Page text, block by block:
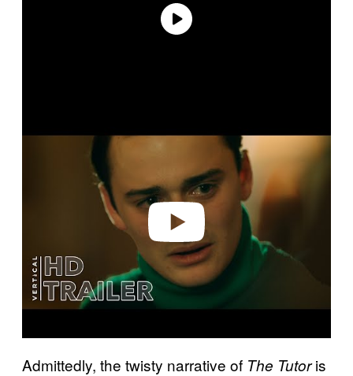
a
Admittedly, the twisty narrative of The Tutoris